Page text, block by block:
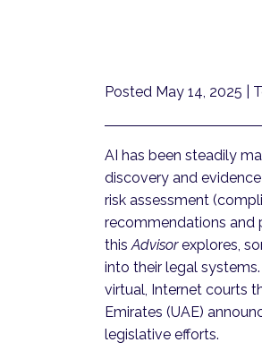
Posted May 14, 2025 |
AI has been steadily
discovery and
risk assessment
recommendations and
thisAdvisorexplores,
into their legal
virtual, Internet courts
Emirates (UAE)
legislative efforts.